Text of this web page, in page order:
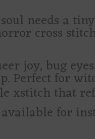
needs a
cross
joy, bug
Perfect for
xstitch that
for